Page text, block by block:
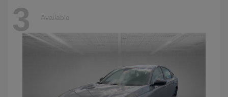
3 Available